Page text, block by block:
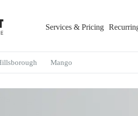
Services & Pricing
Mango